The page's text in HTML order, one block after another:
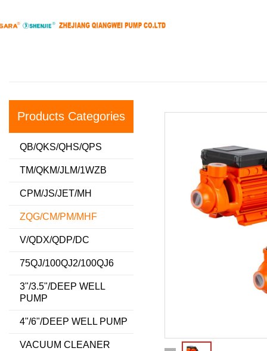
Products Categories
QB/QKS/QHS/QPS
TM/QKM/JLM/1WZB
CPM/JS/JET/MH
ZQG/CM/PM/MHF
V/QDX/QDP/DC
75QJ/100QJ2/100QJ6
3"/3.5"/DEEP WELL
PUMP
4"/6"/DEEP WELL PUMP
VACUUM CLEANER